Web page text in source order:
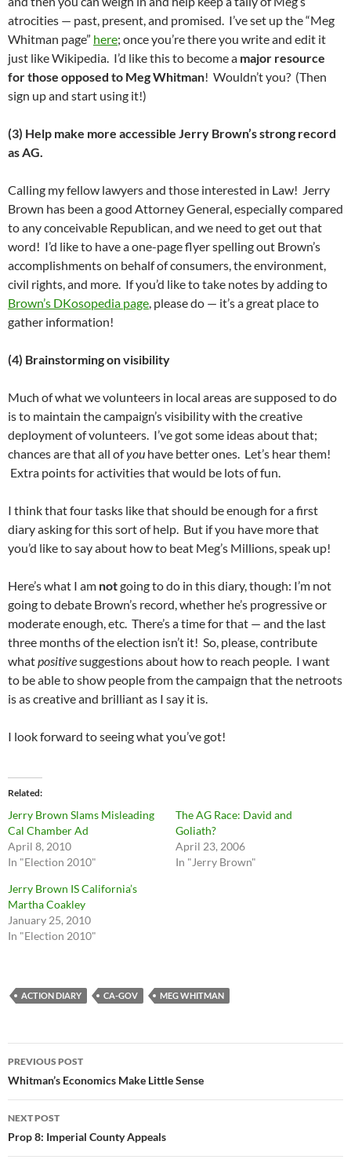
atrocities — past, present, and promised. I’ve set up the “Meg
Whitman page” here; once you’re there you write and edit it
just like Wikipedia. I’d like this to become a major resource
for those opposed to Meg Whitman! Wouldn’t you? (Then
sign up and start using it!)
(3) Help make more accessible Jerry Brown’s strong record
as AG.
Calling my fellow lawyers and those interested in Law! Jerry
Brown has been a good Attorney General, especially compared
to any conceivable Republican, and we need to get out that
word! I’d like to have a one-page flyer spelling out Brown’s
accomplishments on behalf of consumers, the environment,
civil rights, and more. If you’d like to take notes by adding to
Brown’s DKosopedia page, please do — it’s a great place to
gather information!
(4) Brainstorming on visibility
Much of what we volunteers in local areas are supposed to do
is to maintain the campaign’s visibility with the creative
deployment of volunteers. I’ve got some ideas about that;
chances are that all ofyou have better ones. Let’s hear them!
Extra points for activities that would be lots of fun.
I think that four tasks like that should be enough for a first
diary asking for this sort of help. But if you have more that
you’d like to say about how to beat Meg’s Millions, speak up!
Here’s what I am notgoing to do in this diary, though: I’m not
going to debate Brown’s record, whether he’s progressive or
moderate enough, etc. There’s a time for that — and the last
three months of the election isn’t it! So, please, contribute
whatpositivesuggestions about how to reach people. I want
to be able to show people from the campaign that the netroots
is as creative and brilliant as I say it is.
I look forward to seeing what you’ve got!
Related
Jerry Brown Slams Misleading
Cal Chamber Ad
April 8, 2010
In "Election 2010"
The AG Race: David and
Goliath?
April 23, 2006
In "Jerry Brown"
Jerry Brown IS California’s
Martha Coakley
January 25, 2010
In "Election 2010"
ACTION DIARY CA-GOV MEG WHITMAN
Post
navigation
PREVIOUS POST
Whitman’s Economics Make Little Sense
NEXT POST
Prop 8: Imperial County Appeals